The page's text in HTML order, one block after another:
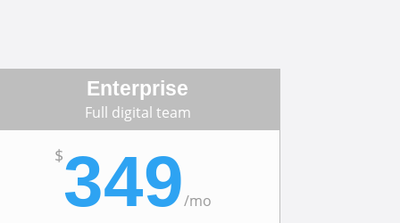
Enterprise
Full digital team
$349/mo